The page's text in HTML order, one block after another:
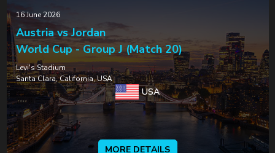
16 June 2026
Austria vs Jordan
World Cup - Group J (Match 20)
Levi's Stadium
Santa Clara, California, USA
USA
MORE DETAILS